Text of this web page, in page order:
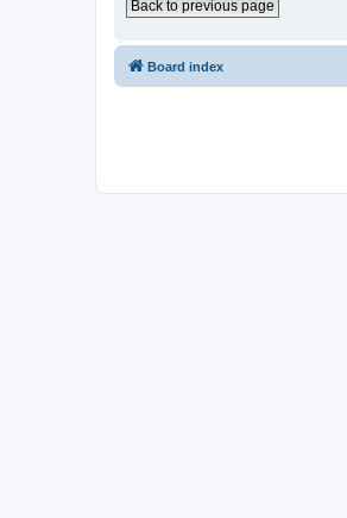
Back to previous page
Board index